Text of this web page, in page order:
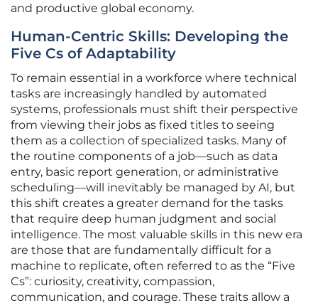
and productive global economy.
Human-Centric Skills: Developing the
Five Cs of Adaptability
To remain essential in a workforce where technical
tasks are increasingly handled by automated
systems, professionals must shift their perspective
from viewing their jobs as fixed titles to seeing
them as a collection of specialized tasks. Many of
the routine components of a job—such as data
entry, basic report generation, or administrative
scheduling—will inevitably be managed by AI, but
this shift creates a greater demand for the tasks
that require deep human judgment and social
intelligence. The most valuable skills in this new era
are those that are fundamentally difficult for a
machine to replicate, often referred to as the “Five
Cs”: curiosity, creativity, compassion,
communication, and courage. These traits allow a